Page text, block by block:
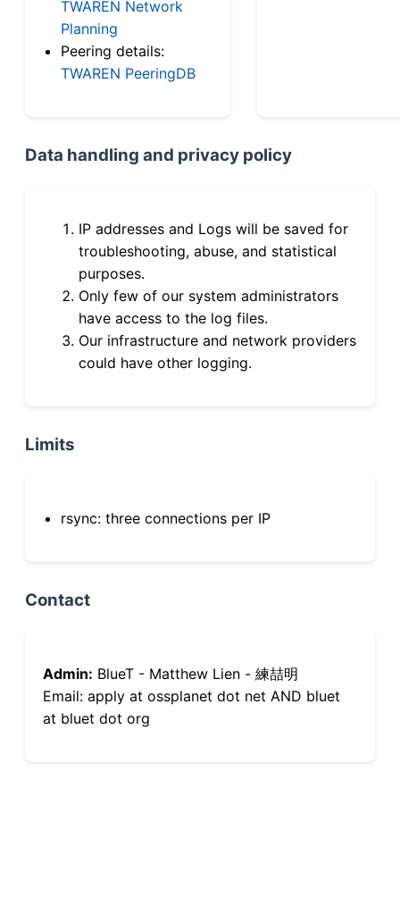
TWAREN Network
Planning
Peering details:
TWAREN PeeringDB
Data handling and privacy policy
IP addresses and Logs will be saved for
troubleshooting, abuse, and statistical
purposes.
Only few of our system administrators
have access to the log files.
Our infrastructure and network providers
could have other logging.
Limits
rsync: three connections per IP
Contact
Admin: BlueT - Matthew Lien - 練喆明
Email: apply at ossplanet dot net AND bluet
at bluet dot org